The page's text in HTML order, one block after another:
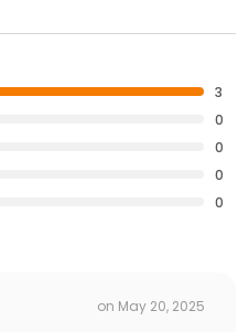
3
0
0
0
0
on May 20, 2025